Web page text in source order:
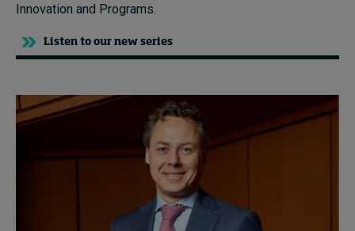
Innovation and Programs.
Listen to our new series